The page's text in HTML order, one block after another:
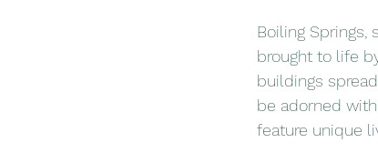
Boiling Springs,
brought to life
buildings
be adorned
feature unique